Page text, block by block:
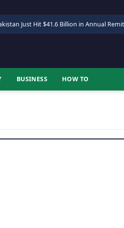
Just Hit $41.6 Billion in Annual
BUSINESS HOW TO